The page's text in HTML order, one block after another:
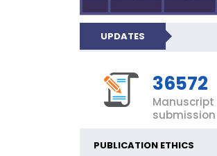
UPDATES
36572
Manuscript
submission
PUBLICATION ETHICS